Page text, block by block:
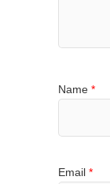
Name *
Email *